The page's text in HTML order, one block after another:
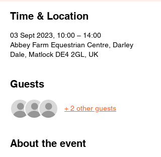
Time & Location
03 Sept 2023, 10:00 – 14:00
Abbey Farm Equestrian Centre, Darley
Dale, Matlock DE4 2GL, UK
Guests
+ 2 other guests
About the event